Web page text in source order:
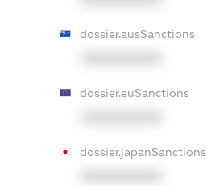
dossier.ausSanctions
dossier.euSanctions
dossier.japanSanctions